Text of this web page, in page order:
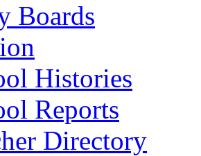
Boards
Histories
Reports
Directory